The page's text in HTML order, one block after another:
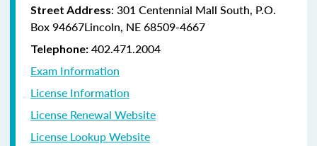
Street Address: 301 Centennial Mall South, P.O.
Box 94667Lincoln, NE 68509-4667
Telephone: 402.471.2004
Exam Information
License Information
License Renewal Website
License Lookup Website